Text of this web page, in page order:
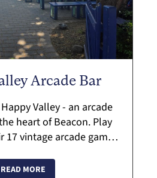
Arcade Bar
Valley - an arcade
heart of Beacon. Play
vintage arcade games
and photobooths! Du...
READ MORE